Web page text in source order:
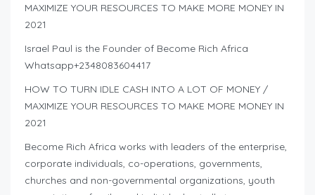
MAXIMIZE YOUR RESOURCES TO MAKE MORE MONEY IN
2021
Israel Paul is the Founder of Become Rich Africa
Whatsapp+2348083604417
HOW TO TURN IDLE CASH INTO A LOT OF MONEY /
MAXIMIZE YOUR RESOURCES TO MAKE MORE MONEY IN
2021
Become Rich Africa works with leaders of the enterprise,
corporate individuals, co-operations, governments,
churches and non-governmental organizations, youth